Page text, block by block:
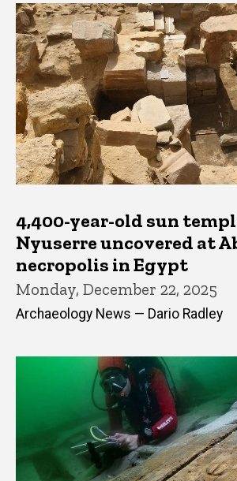
4,400-year-old sun
Nyuserre uncovered at
necropolis in Egypt
Monday, December 22, 2025
Archaeology News — Dario Radley